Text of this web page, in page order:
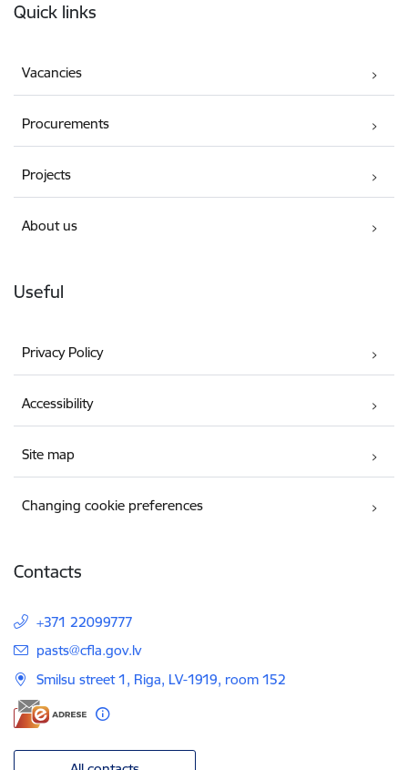
Quick links
Vacancies
Procurements
Projects
About us
Useful
Privacy Policy
Accessibility
Site map
Changing cookie preferences
Contacts
+371 22099777
E-mail:
pasts@cfla.gov.lv
Smilsu street 1, Riga, LV-1919, room 152